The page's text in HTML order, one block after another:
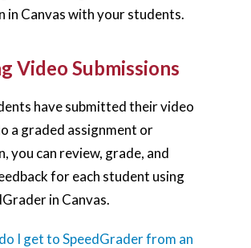
in Canvas with your students.
Video Submissions
have submitted their video
a graded assignment or
you can review, grade, and
for each student using
in Canvas.
I get to SpeedGrader from an